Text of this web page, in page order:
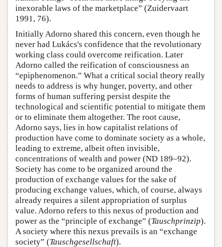
inexorable laws of the marketplace” (Zuidervaart
1991, 76).
Initially Adorno shared this concern, even though he
never had Lukács's confidence that the revolutionary
working class could overcome reification. Later
Adorno called the reification of consciousness an
“epiphenomenon.” What a critical social theory really
needs to address is why hunger, poverty, and other
forms of human suffering persist despite the
technological and scientific potential to mitigate them
or to eliminate them altogether. The root cause,
Adorno says, lies in how capitalist relations of
production have come to dominate society as a whole,
leading to extreme, albeit often invisible,
concentrations of wealth and power (ND 189–92).
Society has come to be organized around the
production of exchange values for the sake of
producing exchange values, which, of course, always
already requires a silent appropriation of surplus
value. Adorno refers to this nexus of production and
power as the “principle of exchange” (Tauschprinzip).
A society where this nexus prevails is an “exchange
society” (Tauschgesellschaft).